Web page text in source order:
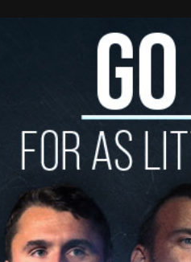
the seen due to a
arrive, they decide that
the vehicles outside of it.